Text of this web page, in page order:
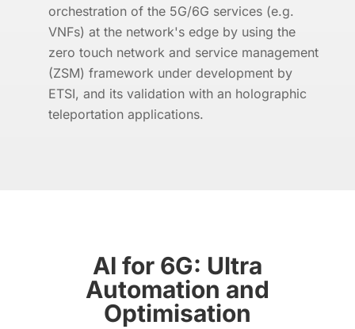
orchestration of the 5G/6G services (e.g.
VNFs) at the network's edge by using the
zero touch network and service management
(ZSM) framework under development by
ETSI, and its validation with an holographic
teleportation applications.
AI for 6G: Ultra
Automation and
Optimisation